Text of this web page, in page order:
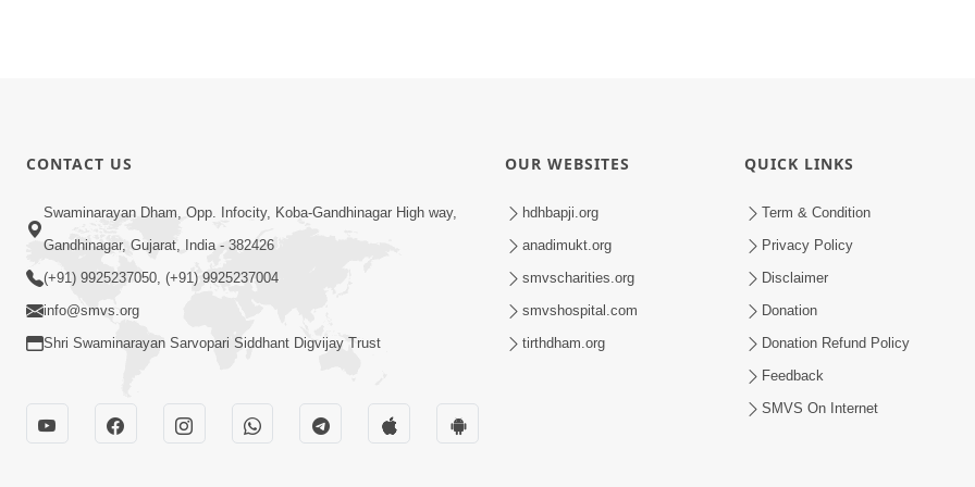
CONTACT US
Swaminarayan Dham, Opp. Infocity, Koba-Gandhinagar High way,
Gandhinagar, Gujarat, India - 382426
(+91) 9925237050, (+91) 9925237004
info@smvs.org
Shri Swaminarayan Sarvopari Siddhant Digvijay Trust
OUR WEBSITES
hdhbapji.org
anadimukt.org
smvscharities.org
smvshospital.com
tirthdham.org
QUICK LINKS
Term & Condition
Privacy Policy
Disclaimer
Donation
Donation Refund Policy
Feedback
SMVS On Internet